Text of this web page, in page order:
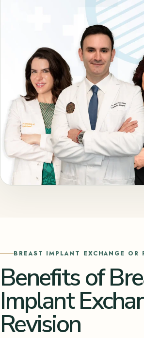
BREAST IMPLANT EXCHANGE OR
Benefits of
Implant
Revision